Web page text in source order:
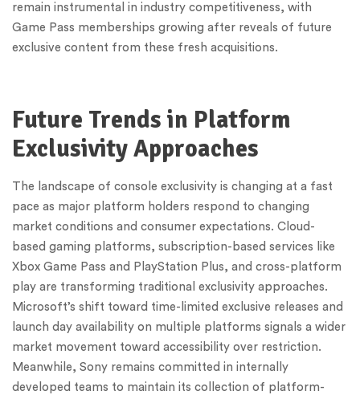
remain instrumental in industry competitiveness, with
Game Pass memberships growing after reveals of future
exclusive content from these fresh acquisitions.
Future Trends in Platform
Exclusivity Approaches
The landscape of console exclusivity is changing at a fast
pace as major platform holders respond to changing
market conditions and consumer expectations. Cloud-
based gaming platforms, subscription-based services like
Xbox Game Pass and PlayStation Plus, and cross-platform
play are transforming traditional exclusivity approaches.
Microsoft’s shift toward time-limited exclusive releases and
launch day availability on multiple platforms signals a wider
market movement toward accessibility over restriction.
Meanwhile, Sony remains committed in internally
developed teams to maintain its collection of platform-